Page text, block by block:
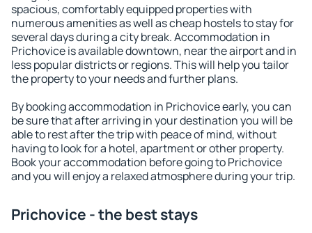
spacious, comfortably equipped properties with
numerous amenities as well as cheap hostels to stay for
several days during a city break. Accommodation in
Prichovice is available downtown, near the airport and in
less popular districts or regions. This will help you tailor
the property to your needs and further plans.
By booking accommodation in Prichovice early, you can
be sure that after arriving in your destination you will be
able to rest after the trip with peace of mind, without
having to look for a hotel, apartment or other property.
Book your accommodation before going to Prichovice
and you will enjoy a relaxed atmosphere during your trip.
Prichovice - the best stays